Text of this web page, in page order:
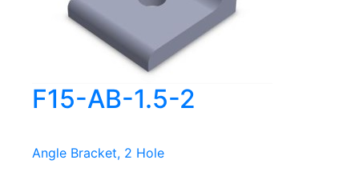
F15-AB-1.5-2
Angle Bracket, 2 Hole